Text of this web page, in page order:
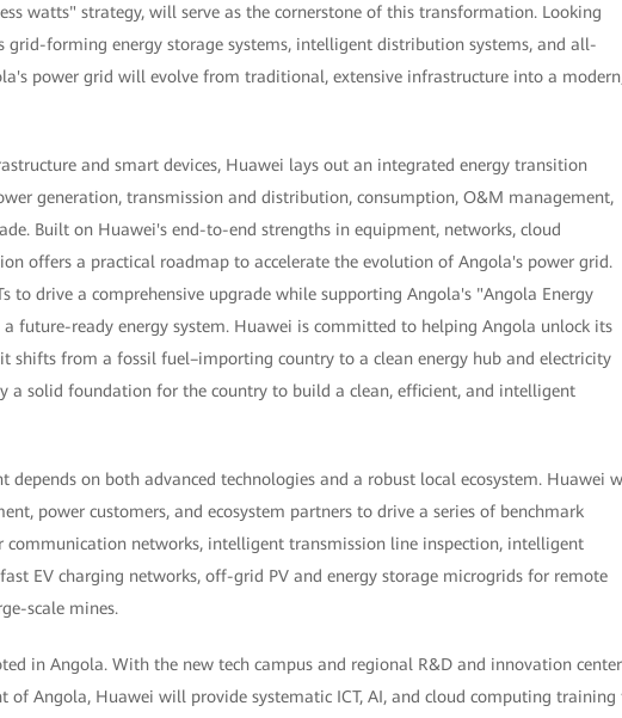
watts" strategy, will serve as the cornerstone of this transformation. Looking
grid-forming energy storage systems, intelligent distribution systems, and all-
power grid will evolve from traditional, extensive infrastructure into a
and smart devices, Huawei lays out an integrated energy transition
generation, transmission and distribution, consumption, O&M management,
Built on Huawei's end-to-end strengths in equipment, networks, cloud
offers a practical roadmap to accelerate the evolution of Angola's power grid.
to drive a comprehensive upgrade while supporting Angola's "Angola Energy
future-ready energy system. Huawei is committed to helping Angola unlock its
shifts from a fossil fuel–importing country to a clean energy hub and electricity
a solid foundation for the country to build a clean, efficient, and intelligent
depends on both advanced technologies and a robust local ecosystem. Huawei
power customers, and ecosystem partners to drive a series of benchmark
communication networks, intelligent transmission line inspection, intelligent
EV charging networks, off-grid PV and energy storage microgrids for remote
scale mines.
in Angola. With the new tech campus and regional R&D and innovation center
of Angola, Huawei will provide systematic ICT, AI, and cloud computing training